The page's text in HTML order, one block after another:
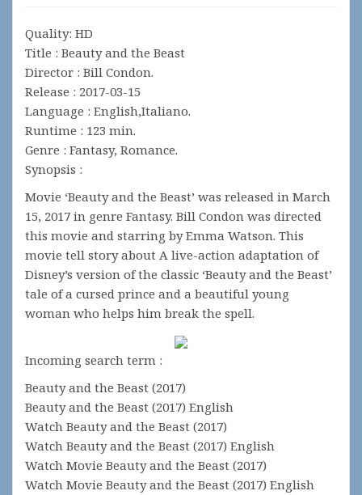
Quality: HD
Title : Beauty and the Beast
Director : Bill Condon.
Release : 2017-03-15
Language : English,Italiano.
Runtime : 123 min.
Genre : Fantasy, Romance.
Synopsis :
Movie ‘Beauty and the Beast’ was released in March
15, 2017 in genre Fantasy. Bill Condon was directed
this movie and starring by Emma Watson. This
movie tell story about A live-action adaptation of
Disney’s version of the classic ‘Beauty and the Beast’
tale of a cursed prince and a beautiful young
woman who helps him break the spell.
Incoming search term :
Beauty and the Beast (2017)
Beauty and the Beast (2017) English
Watch Beauty and the Beast (2017)
Watch Beauty and the Beast (2017) English
Watch Movie Beauty and the Beast (2017)
Watch Movie Beauty and the Beast (2017) English